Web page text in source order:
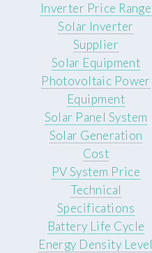
Inverter Price Range
Solar Inverter
Supplier
Solar Equipment
Photovoltaic Power
Equipment
Solar Panel System
Solar Generation
Cost
PV System Price
Technical
Specifications
Battery Life Cycle
Energy Density Level